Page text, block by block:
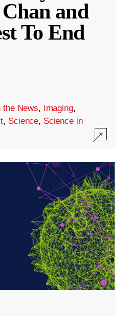
and
To End
the News, Imaging,
, Science, Science in